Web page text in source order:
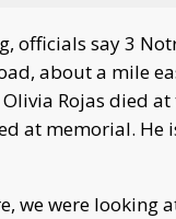
officials say 3
about a mile
Rojas died at
at memorial. He
we were looking